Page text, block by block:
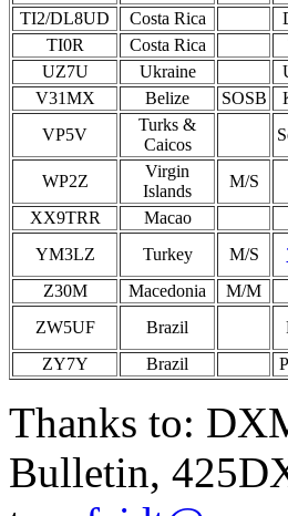
TI2/DL8UD
Costa Rica
TI0R
Costa Rica
UZ7U
Ukraine
V31MX
Belize SOSB
VP5V
Turks &
Caicos
WP2Z
Virgin
Islands
M/S
XX9TRR
Macao
YM3LZ
Turkey M/S
Z30M Macedonia M/M
ZW5UF
Brazil
ZY7Y Brazil
Thanks to:
Bulletin,